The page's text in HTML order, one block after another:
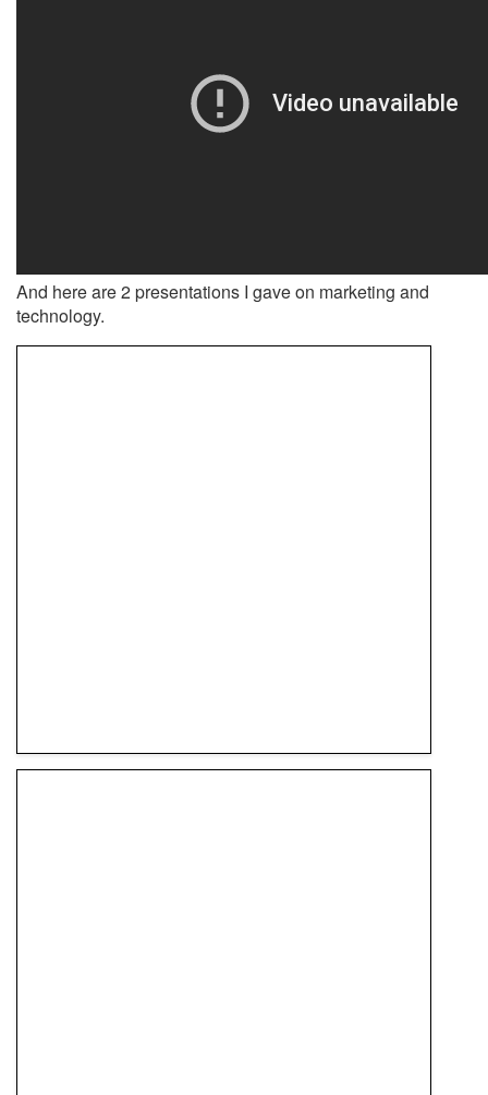
And here are 2 presentations I gave on marketing and
technology.